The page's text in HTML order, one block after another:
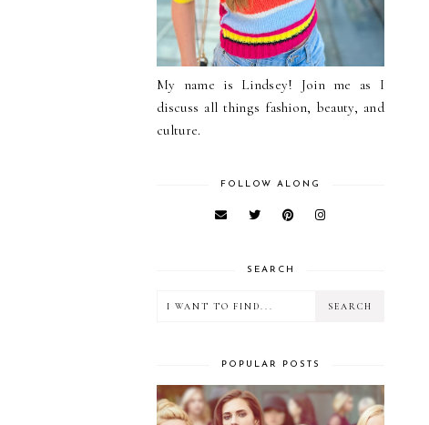
My name is Lindsey! Join me as I
discuss all things fashion, beauty, and
culture.
FOLLOW ALONG
SEARCH
POPULAR POSTS